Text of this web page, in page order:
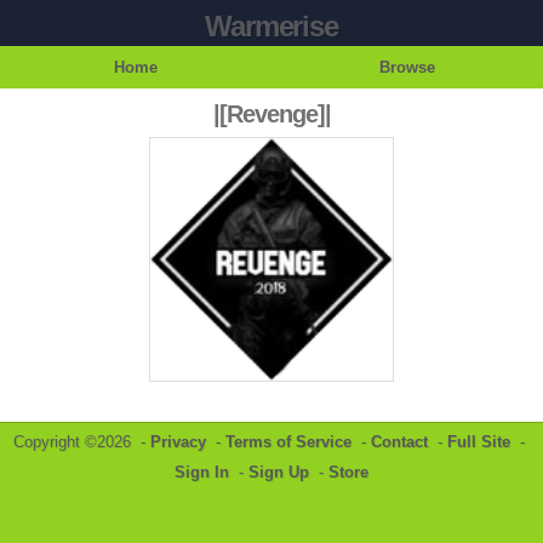
Warmerise
Home Browse
|[Revenge]|
Copyright ©2026 - Privacy - Terms of Service - Contact- Full Site -
Sign In - Sign Up - Store